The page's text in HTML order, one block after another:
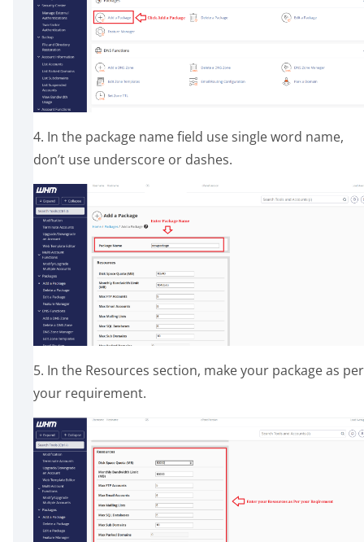
4. In the package name field use single word name,
don’t use underscore or dashes.
5. In the Resources section, make your package as per
your requirement.